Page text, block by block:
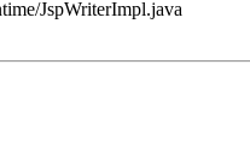
JspWriterImpl.java